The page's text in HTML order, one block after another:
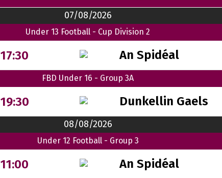
07/08/2026
Under 13 Football - Cup Division 2
17:30 An Spidéal
FBD Under 16 - Group 3A
19:30 Dunkellin Gaels
08/08/2026
Under 12 Football - Group 3
11:00 An Spidéal